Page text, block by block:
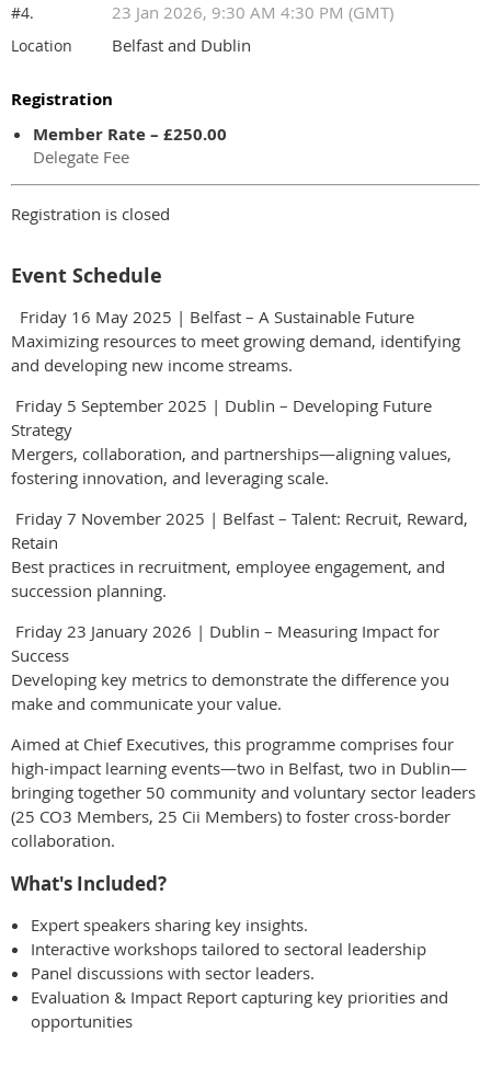
#4. 23 Jan 2026, 9:30 AM 4:30 PM (GMT)
Location Belfast and Dublin
Registration
Member Rate – £250.00
Delegate Fee
Registration is closed
Event Schedule
Friday 16 May 2025 | Belfast – A Sustainable Future
Maximizing resources to meet growing demand, identifying
and developing new income streams.
Friday 5 September 2025 | Dublin – Developing Future
Strategy
Mergers, collaboration, and partnerships—aligning values,
fostering innovation, and leveraging scale.
Friday 7 November 2025 | Belfast – Talent: Recruit, Reward,
Retain
Best practices in recruitment, employee engagement, and
succession planning.
Friday 23 January 2026 | Dublin – Measuring Impact for
Success
Developing key metrics to demonstrate the difference you
make and communicate your value.
Aimed at Chief Executives, this programme comprises four
high-impact learning events—two in Belfast, two in Dublin—
bringing together 50 community and voluntary sector leaders
(25 CO3 Members, 25 Cii Members) to foster cross-border
collaboration.
What's Included?
Expert speakers sharing key insights.
Interactive workshops tailored to sectoral leadership
Panel discussions with sector leaders.
Evaluation & Impact Report capturing key priorities and
opportunities